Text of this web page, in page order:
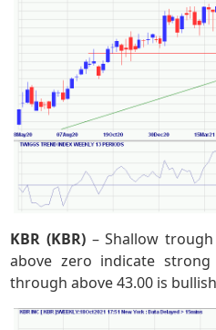
KBR (KBR)– Shallow
above zero indicate
through above 43.00 is